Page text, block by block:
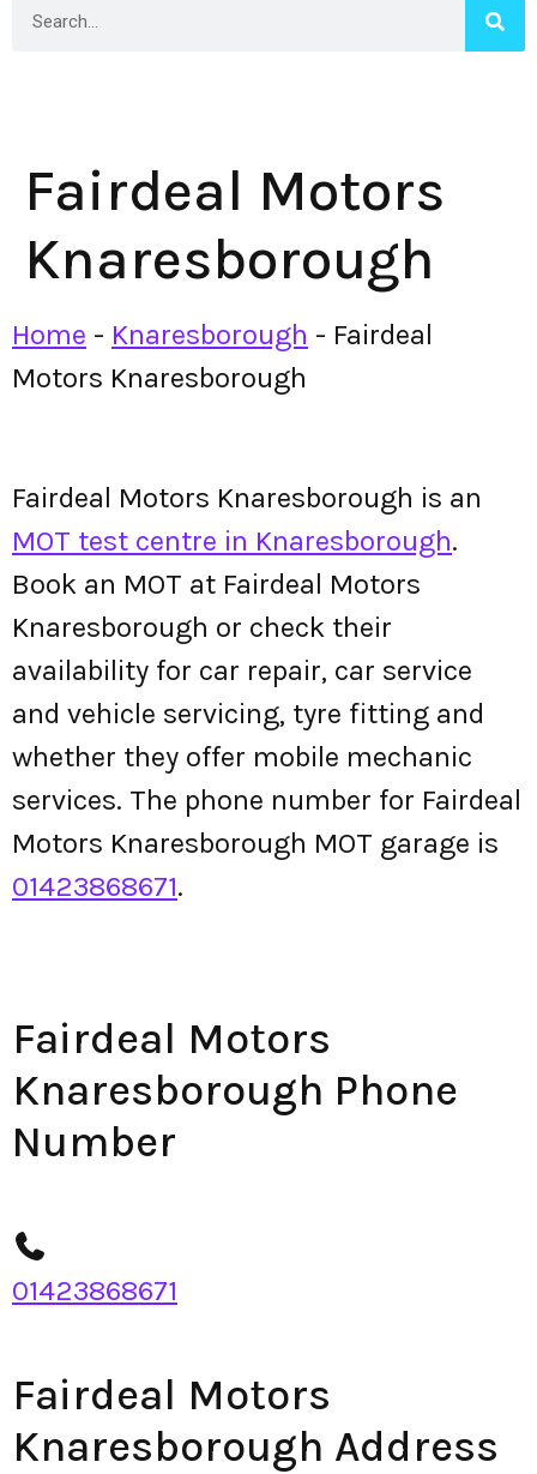
Fairdeal Motors
Knaresborough
Home - Knaresborough - Fairdeal
Motors Knaresborough
Fairdeal Motors Knaresborough is an
MOT test centre in Knaresborough.
Book an MOT at Fairdeal Motors
Knaresborough or check their
availability for car repair, car service
and vehicle servicing, tyre fitting and
whether they offer mobile mechanic
services. The phone number for Fairdeal
Motors Knaresborough MOT garage is
01423868671.
Fairdeal Motors
Knaresborough Phone
Number
01423868671
Fairdeal Motors
Knaresborough Address